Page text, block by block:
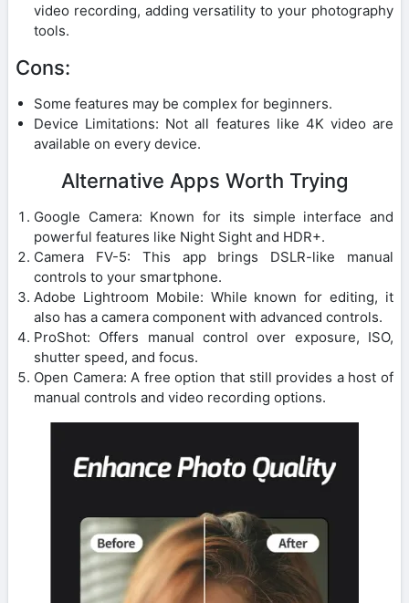
video recording, adding versatility to your photography
tools.
Cons:
Some features may be complex for beginners.
Device Limitations: Not all features like 4K video are
available on every device.
Alternative Apps Worth Trying
Google Camera: Known for its simple interface and
powerful features like Night Sight and HDR+.
Camera FV-5: This app brings DSLR-like manual
controls to your smartphone.
Adobe Lightroom Mobile: While known for editing, it
also has a camera component with advanced controls.
ProShot: Offers manual control over exposure, ISO,
shutter speed, and focus.
Open Camera: A free option that still provides a host of
manual controls and video recording options.